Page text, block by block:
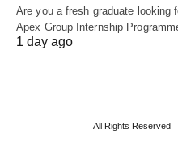
Are you a fresh graduate looking
Apex Group Internship
1 day ago
All Rights Reserved